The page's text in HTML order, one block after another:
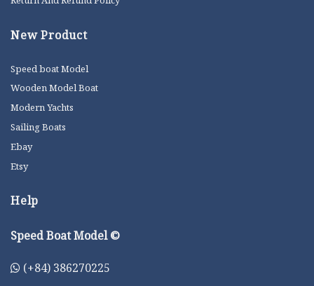
New Product
Speed boat Model
Wooden Model Boat
Modern Yachts
Sailing Boats
Ebay
Etsy
Help
Speed Boat Model ©
(+84) 386270225